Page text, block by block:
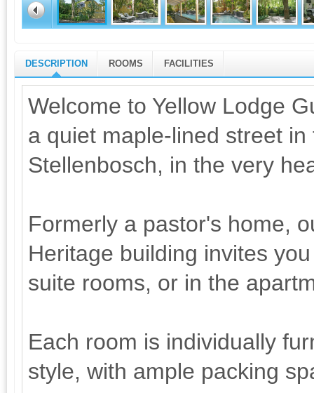
DESCRIPTION ROOMS FACILITIES
Welcome to Yellow Lodge
a quiet maple-lined street
Stellenbosch, in the very
Formerly a pastor's home,
Heritage building invites
suite rooms, or in the
Each room is individually
style, with ample packing